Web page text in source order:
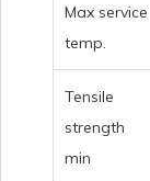
Max service
temp.
Tensile
strength
min